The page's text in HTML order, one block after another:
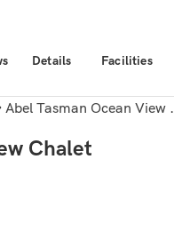
Details Facilities
Abel Tasman Ocean View Chalet
Chalet